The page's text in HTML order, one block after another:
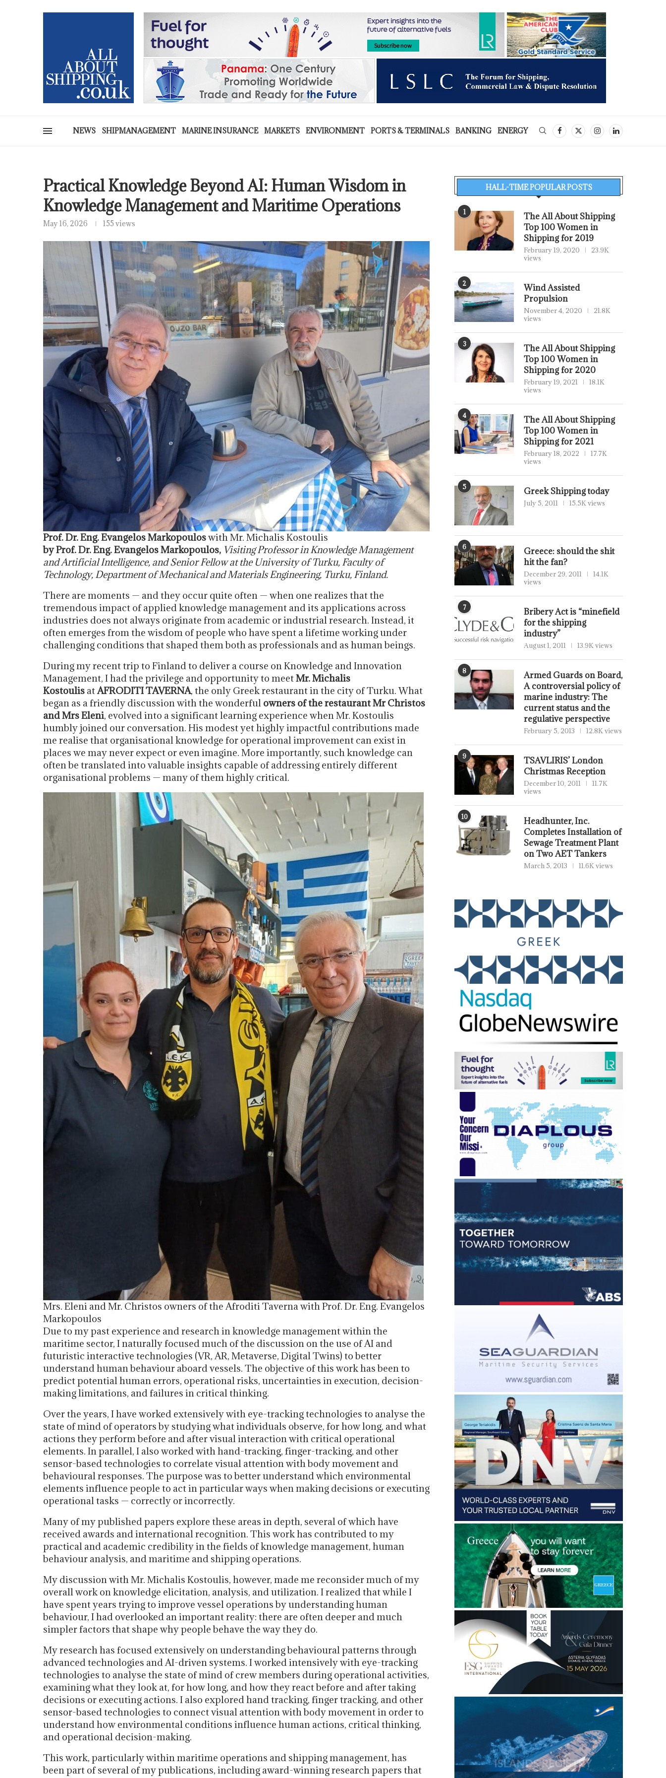
NEWS SHIPMANAGEMENT MARINE INSURANCE MARKETS ENVIRONMENT PORTS & TERMINALS BANKING ENERGY
Practical Knowledge Beyond AI: Human Wisdom in
Knowledge Management and Maritime Operations
May 16, 2026 155 views
Prof. Dr. Eng. Evangelos Markopouloswith Mr. Michalis Kostoulis
by Prof. Dr. Eng. Evangelos Markopoulos, Visiting Professor in Knowledge Management
and Artificial Intelligence, and Senior Fellow at the University of Turku, Faculty of
Technology, Department of Mechanical and Materials Engineering, Turku, Finland.
There are moments — and they occur quite often — when one realizes that the
tremendous impact of applied knowledge management and its applications across
industries does not always originate from academic or industrial research. Instead, it
often emerges from the wisdom of people who have spent a lifetime working under
challenging conditions that shaped them both as professionals and as human beings.
During my recent trip to Finland to deliver a course on Knowledge and Innovation
Management, I had the privilege and opportunity to meetMr. Michalis
Kostoulis atAFRODITI TAVERNA, the only Greek restaurant in the city of Turku. What
began as a friendly discussion with the wonderful owners of the restaurant Mr Christos
and Mrs Eleni, evolved into a significant learning experience when Mr. Kostoulis
humbly joined our conversation. His modest yet highly impactful contributions made
me realise that organisational knowledge for operational improvement can exist in
places we may never expect or even imagine. More importantly, such knowledge can
often be translated into valuable insights capable of addressing entirely different
organisational problems — many of them highly critical.
Mrs. Eleni and Mr. Christos owners of the Afroditi Taverna with Prof. Dr. Eng. Evangelos
Markopoulos
Due to my past experience and research in knowledge management within the
maritime sector, I naturally focused much of the discussion on the use of AI and
futuristic interactive technologies (VR, AR, Metaverse, Digital Twins) to better
understand human behaviour aboard vessels. The objective of this work has been to
predict potential human errors, operational risks, uncertainties in execution, decision-
making limitations, and failures in critical thinking.
Over the years, I have worked extensively with eye-tracking technologies to analyse the
state of mind of operators by studying what individuals observe, for how long, and what
actions they perform before and after visual interaction with critical operational
elements. In parallel, I also worked with hand-tracking, finger-tracking, and other
sensor-based technologies to correlate visual attention with body movement and
behavioural responses. The purpose was to better understand which environmental
elements influence people to act in particular ways when making decisions or executing
operational tasks — correctly or incorrectly.
Many of my published papers explore these areas in depth, several of which have
received awards and international recognition. This work has contributed to my
practical and academic credibility in the fields of knowledge management, human
behaviour analysis, and maritime and shipping operations.
My discussion with Mr. Michalis Kostoulis, however, made me reconsider much of my
overall work on knowledge elicitation, analysis, and utilization. I realized that while I
have spent years trying to improve vessel operations by understanding human
behaviour, I had overlooked an important reality: there are often deeper and much
simpler factors that shape why people behave the way they do.
My research has focused extensively on understanding behavioural patterns through
advanced technologies and AI-driven systems. I worked intensively with eye-tracking
technologies to analyse the state of mind of crew members during operational activities,
examining what they look at, for how long, and how they react before and after taking
decisions or executing actions. I also explored hand tracking, finger tracking, and other
sensor-based technologies to connect visual attention with body movement in order to
understand how environmental conditions influence human actions, critical thinking,
and operational decision-making.
This work, particularly within maritime operations and shipping management, has
been part of several of my publications, including award-winning research papers that
HALL-TIME POPULAR POSTS
1
The All About Shipping
Top 100 Women in
Shipping for 2019
February 19, 2020
23.9K
views
2
Wind Assisted
Propulsion
November 4, 2020
21.8K
views
3
The All About Shipping
Top 100 Women in
Shipping for 2020
February 19, 2021
18.1K
views
4
The All About Shipping
Top 100 Women in
Shipping for 2021
February 18, 2022
17.7K
views
5 Greek Shipping today
July 5, 2011 15.5K views
6
Greece: should the shit
hit the fan?
December 29, 2011
14.1K
views
7
Bribery Act is “minefield
for the shipping
industry”
August 1, 2011 13.9K views
8
Armed Guards on Board,
A controversial policy of
marine industry: The
current status and the
regulative perspective
February 5, 2013 12.8K views
9
TSAVLIRIS’ London
Christmas Reception
December 10, 2011
11.7K
views
10
Headhunter, Inc.
Completes Installation of
Sewage Treatment Plant
on Two AET Tankers
March 5, 2013 11.6K views